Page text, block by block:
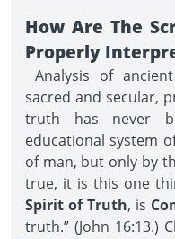
How Are The
Properly
Analysis of
sacred and secular,
truth has never
educational system
of man, but only by
true, it is this one
Spirit of Truth, is
truth.” (John 16:13.)